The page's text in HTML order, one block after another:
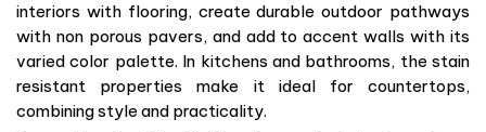
interiors with flooring, create durable outdoor pathways
with non porous pavers, and add to accent walls with its
varied color palette. In kitchens and bathrooms, the stain
resistant properties make it ideal for countertops,
combining style and practicality.